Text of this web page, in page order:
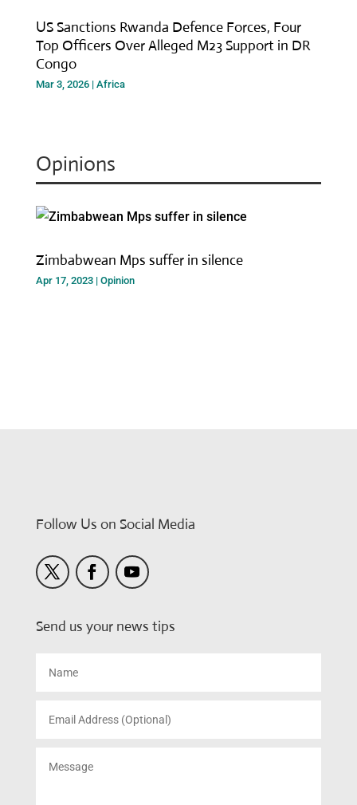
US Sanctions Rwanda Defence Forces, Four
Top Officers Over Alleged M23 Support in DR
Congo
Mar 3, 2026| Africa
Opinions
Zimbabwean Mps suffer in silence
Apr 17, 2023| Opinion
Follow Us on Social Media
Send us your news tips